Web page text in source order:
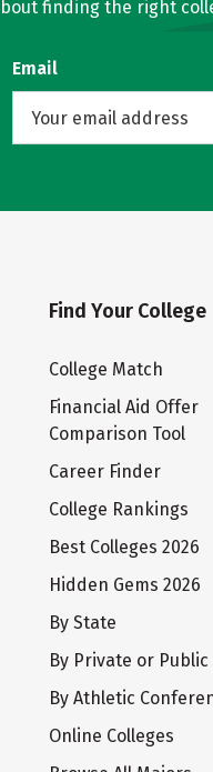
finding the right
Email
Find Your College
College Match
Financial Aid Offer
Comparison Tool
Career Finder
College Rankings
Best Colleges 2026
Hidden Gems 2026
By State
By Private or Public
By Athletic
Online Colleges